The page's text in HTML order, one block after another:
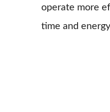
operate more
time and